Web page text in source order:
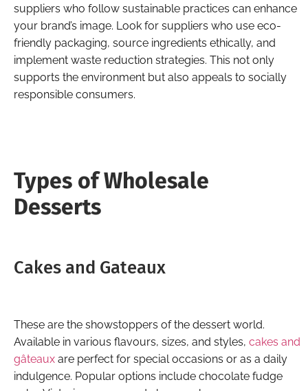
suppliers who follow sustainable practices can enhance
your brand’s image. Look for suppliers who use eco-
friendly packaging, source ingredients ethically, and
implement waste reduction strategies. This not only
supports the environment but also appeals to socially
responsible consumers.
Types of Wholesale
Desserts
Cakes and Gateaux
These are the showstoppers of the dessert world.
Available in various flavours, sizes, and styles, cakes and
gâteaux are perfect for special occasions or as a daily
indulgence. Popular options include chocolate fudge